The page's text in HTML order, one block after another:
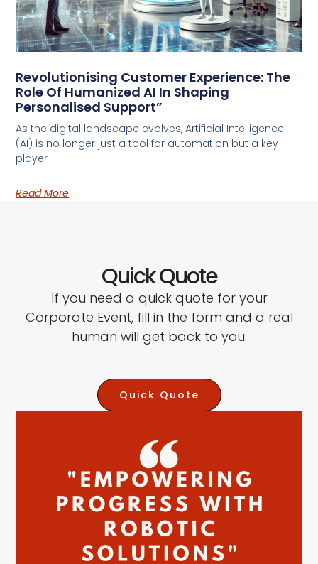
Revolutionising Customer Experience: The
Role Of Humanized AI In Shaping
Personalised Support”
As the digital landscape evolves, Artificial Intelligence
(AI) is no longer just a tool for automation but a key
player
Read More
Quick Quote
If you need a quick quote for your
Corporate Event, fill in the form and a real
human will get back to you.
Quick Quote